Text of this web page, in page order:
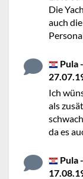
Die
auch
Pula
Ich
als
da es
Pula